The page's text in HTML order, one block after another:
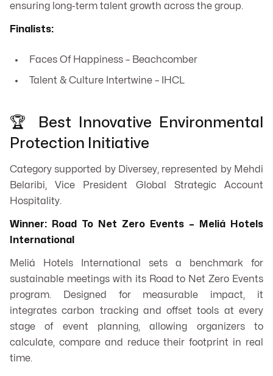
ensuring long-term talent growth across the group.
Finalists:
Faces Of Happiness – Beachcomber
Talent & Culture Intertwine – IHCL
🏆 Best Innovative Environmental
Protection Initiative
Category supported by Diversey, represented by Mehdi
Belaribi, Vice President Global Strategic Account
Hospitality.
Winner: Road To Net Zero Events – Meliá Hotels
International
Meliá Hotels International sets a benchmark for
sustainable meetings with its Road to Net Zero Events
program. Designed for measurable impact, it
integrates carbon tracking and offset tools at every
stage of event planning, allowing organizers to
calculate, compare and reduce their footprint in real
time.